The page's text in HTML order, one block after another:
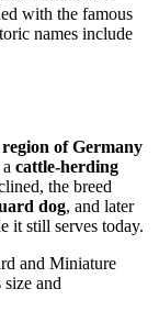
with the famous
names include
of Germany
cattle-herding
the breed
dog, and later
it still serves today.
and Miniature
and